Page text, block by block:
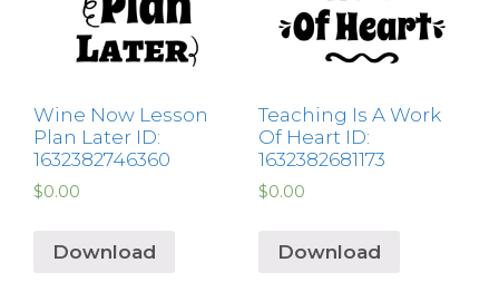
Wine Now Lesson
Plan Later ID:
1632382746360
$0.00
Download
Teaching Is A Work
Of Heart ID:
1632382681173
$0.00
Download